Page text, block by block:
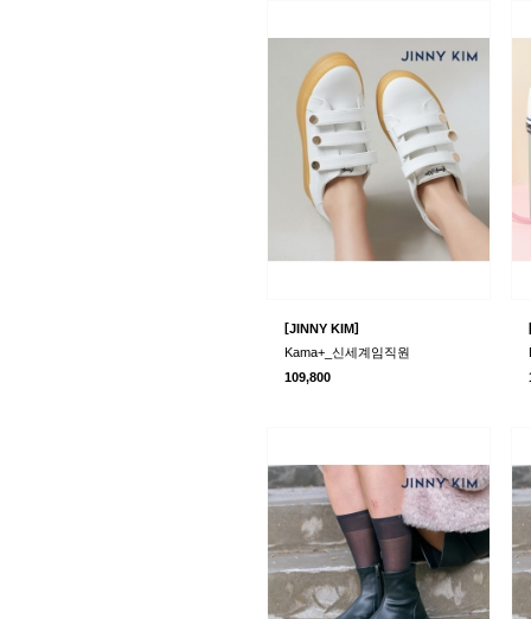
[JINNY KIM]
Kama+_신세계임직원
109,800